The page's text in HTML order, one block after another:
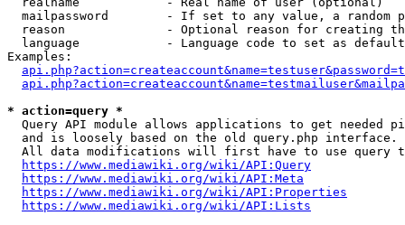
mailpassword        - If set to any value, a random
reason              - Optional reason for creating
language            - Language code to set as
Examples:
* action=query *
Query API module allows applications to get needed
  and is loosely based on the old query.php interface.
All data modifications will first have to use query
https://www.mediawiki.org/wiki/API:Query
https://www.mediawiki.org/wiki/API:Meta
https://www.mediawiki.org/wiki/API:Properties
https://www.mediawiki.org/wiki/API:Lists